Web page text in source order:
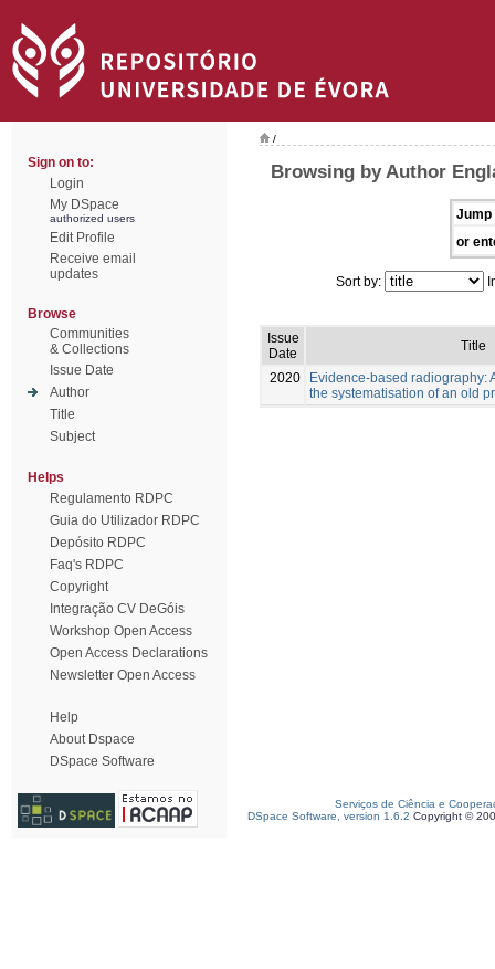
Sign on to:
Login
My DSpace
authorized users
Edit Profile
Receive email
updates
Browse
Communities
& Collections
Issue Date
Author
Title
Subject
Helps
Regulamento RDPC
Guia do Utilizador RDPC
Depósito RDPC
Faq's RDPC
Copyright
Integração CV DeGóis
Workshop Open Access
Open Access Declarations
Newsletter Open Access
Help
About Dspace
DSpace Software
/
Browsing by Author
Jump
or
Sort by:
Issue
Date
Title
2020
Evidence-based radiography:
the systematisation of an old
Serviços de Ciência e
DSpace Software, version 1.6.2 Copyright ©